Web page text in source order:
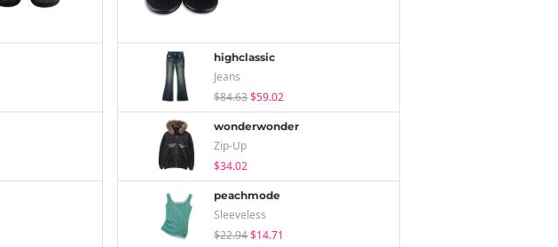
highclassic
Jeans
$84.63$59.02
wonderwonder
Zip-Up
$34.02
peachmode
Sleeveless
$22.94$14.71